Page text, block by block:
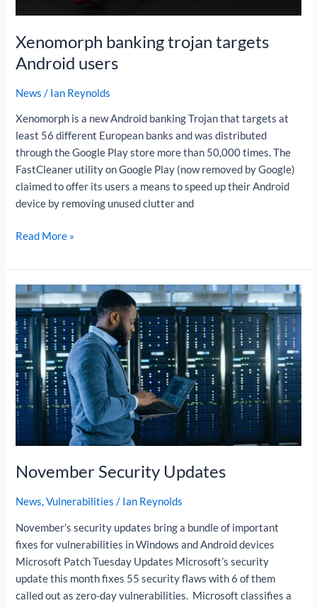
Xenomorph banking trojan targets
Android users
News / Ian Reynolds
Xenomorph is a new Android banking Trojan that targets at
least 56 different European banks and was distributed
through the Google Play store more than 50,000 times. The
FastCleaner utility on Google Play (now removed by Google)
claimed to offer its users a means to speed up their Android
device by removing unused clutter and
Read More »
November Security Updates
News,Vulnerabilities / Ian Reynolds
November’s security updates bring a bundle of important
fixes for vulnerabilities in Windows and Android devices
Microsoft Patch Tuesday Updates Microsoft’s security
update this month fixes 55 security flaws with 6 of them
called out as zero-day vulnerabilities. Microsoft classifies a
November
Security
Updates